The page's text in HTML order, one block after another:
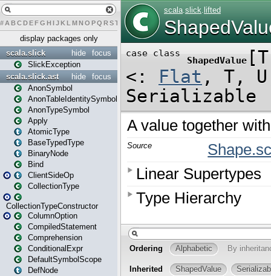
# A BCDEFG H IJK L MN O PQ RST U W X
display packages only
focus
hide
scala.slick
SlickException
focus
hide
scala.slick.ast
AnonSymbol
AnonTableIdentitySymbol
AnonTypeSymbol
Apply
AtomicType
BaseTypedType
BinaryNode
Bind
ClientSideOp
CollectionType
CollectionTypeConstructor
ColumnOption
CompiledStatement
Comprehension
ConditionalExpr
DefaultSymbolScope
DefNode